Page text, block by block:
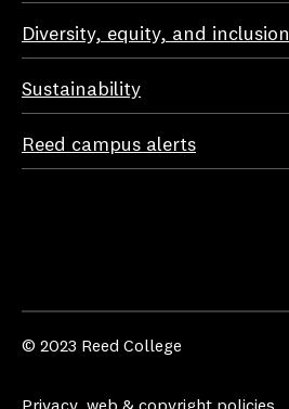
Diversity, equity, and inclusion
Sustainability
Reed campus alerts
© 2023 Reed College